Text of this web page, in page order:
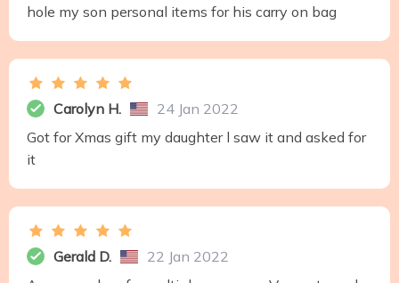
hole my son personal items for his carry on bag
Carolyn H.
24 Jan 2022
Got for Xmas gift my daughter l saw it and asked for
it
Gerald D.
22 Jan 2022